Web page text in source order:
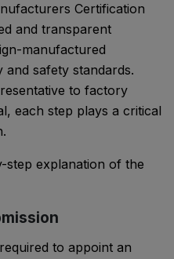
Certification
and transparent
manufactured
and safety standards.
to factory
each step plays a critical
step explanation of the
to appoint an